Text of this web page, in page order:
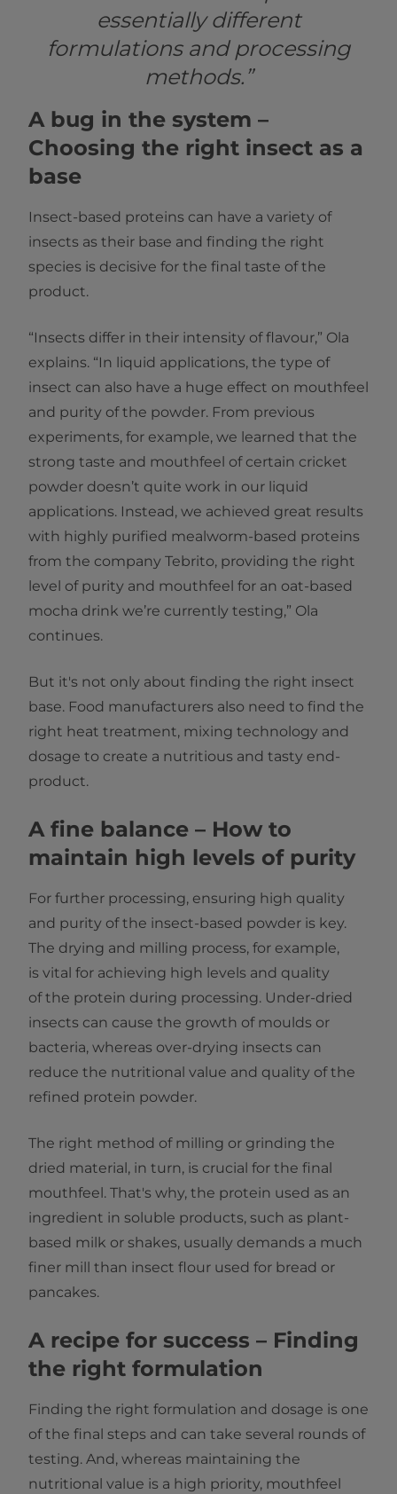
essentially different
formulations and processing
methods.”
A bug in the system –
Choosing the right insect as a
base
Insect-based proteins can have a variety of
insects as their base and finding the right
species is decisive for the final taste of the
product.
“Insects differ in their intensity of flavour,” Ola
explains. “In liquid applications, the type of
insect can also have a huge effect on mouthfeel
and purity of the powder. From previous
experiments, for example, we learned that the
strong taste and mouthfeel of certain cricket
powder doesn’t quite work in our liquid
applications. Instead, we achieved great results
with highly purified mealworm-based proteins
from the company Tebrito, providing the right
level of purity and mouthfeel for an oat-based
mocha drink we’re currently testing,” Ola
continues.
But it's not only about finding the right insect
base. Food manufacturers also need to find the
right heat treatment, mixing technology and
dosage to create a nutritious and tasty end-
product.
A fine balance – How to
maintain high levels of purity
For further processing, ensuring high quality
and purity of the insect-based powder is key.
The drying and milling process, for example,
is vital for achieving high levels and quality
of the protein during processing. Under-dried
insects can cause the growth of moulds or
bacteria, whereas over-drying insects can
reduce the nutritional value and quality of the
refined protein powder.
The right method of milling or grinding the
dried material, in turn, is crucial for the final
mouthfeel. That's why, the protein used as an
ingredient in soluble products, such as plant-
based milk or shakes, usually demands a much
finer mill than insect flour used for bread or
pancakes.
A recipe for success – Finding
the right formulation
Finding the right formulation and dosage is one
of the final steps and can take several rounds of
testing. And, whereas maintaining the
nutritional value is a high priority, mouthfeel